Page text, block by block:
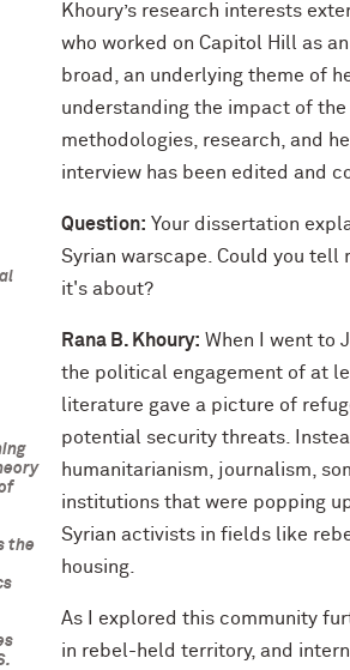
the
Khoury’s research interests
who worked on Capitol Hill as
broad, an underlying theme of
understanding the impact of the
methodologies, research, and
interview has been edited and
Question: Your dissertation
Syrian warscape. Could you
it's about?
Rana B. Khoury: When I went to
the political engagement of at
literature gave a picture of
potential security threats.
humanitarianism, journalism,
institutions that were popping
Syrian activists in fields like
housing.
As I explored this community
in rebel-held territory, and